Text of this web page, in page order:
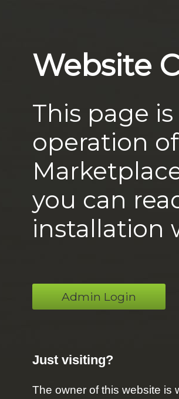
Website
This page
operation
you can
installation
Admin Login
Just visiting?
The owner of this website is